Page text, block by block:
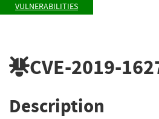
VULNERABILITIES
CVE-2019-
Description